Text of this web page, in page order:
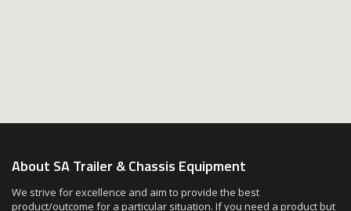
About SA Trailer & Chassis Equipment
We strive for excellence and aim to provide the best
product/outcome for a particular situation. If you need a product but